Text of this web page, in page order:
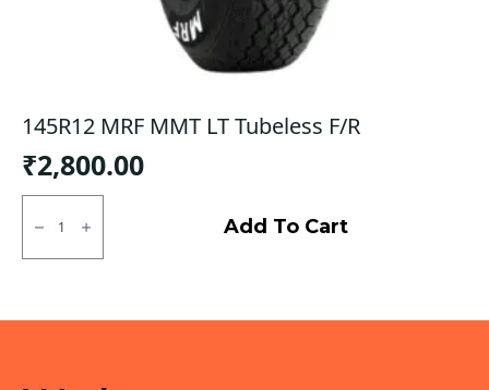
145R12 MRF MMT LT Tubeless F/R
₹2,800.00
145R12
MMT
LT
Add To Cart